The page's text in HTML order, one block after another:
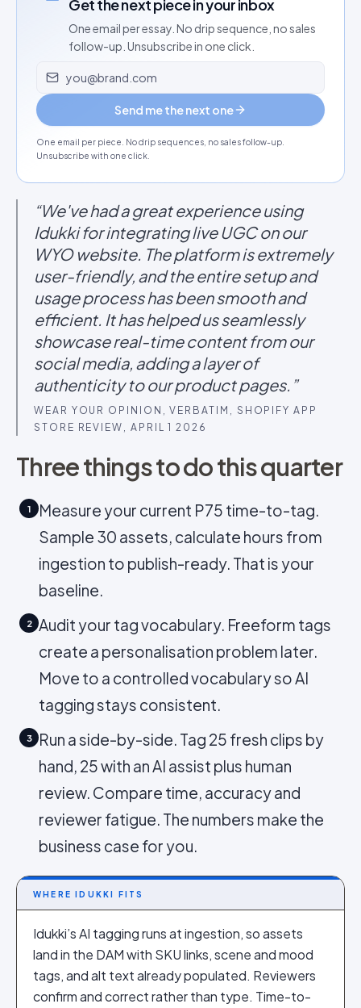
Get the next piece in your inbox
One email per essay. No drip sequence, no sales
follow-up. Unsubscribe in one click.
Email address
Send me the next one
One email per piece. No drip sequences, no sales follow-up.
Unsubscribe with one click.
“We've had a great experience using
Idukki for integrating live UGC on our
WYO website. The platform is extremely
user-friendly, and the entire setup and
usage process has been smooth and
efficient. It has helped us seamlessly
showcase real-time content from our
social media, adding a layer of
authenticity to our product pages.”
WEAR YOUR OPINION, VERBATIM, SHOPIFY APP
STORE REVIEW, APRIL 1 2026
Three things to do this quarter
1
Measure your current P75 time-to-tag.
Sample 30 assets, calculate hours from
ingestion to publish-ready. That is your
baseline.
2
Audit your tag vocabulary. Freeform tags
create a personalisation problem later.
Move to a controlled vocabulary so AI
tagging stays consistent.
3
Run a side-by-side. Tag 25 fresh clips by
hand, 25 with an AI assist plus human
review. Compare time, accuracy and
reviewer fatigue. The numbers make the
business case for you.
WHERE IDUKKI FITS
Idukki’s AI tagging runs at ingestion, so assets
land in the DAM with SKU links, scene and mood
tags, and alt text already populated. Reviewers
confirm and correct rather than type. Time-to-